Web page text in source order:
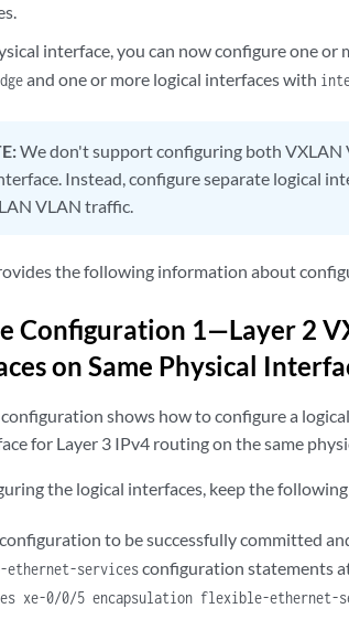
interface, you can now configure one
and one or more logical interfaces with
We don't support configuring both VXLAN
Instead, configure separate logical
VLAN traffic.
the following information about
Configuration 1—Layer 2
on Same Physical
shows how to configure a
for Layer 3 IPv4 routing on the same
the logical interfaces, keep the
to be successfully committed
servicesconfiguration statements
xe-0/0/5 encapsulation flexible-ethernet-